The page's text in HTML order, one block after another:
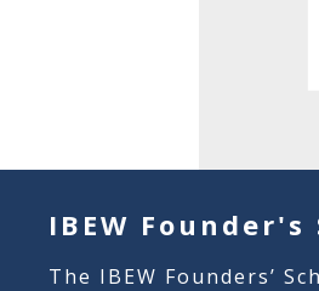
IBEW
The IBEW Founders’